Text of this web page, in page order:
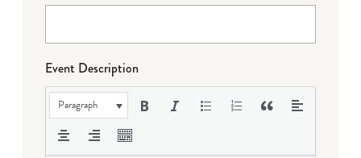
Event Description
Paragraph